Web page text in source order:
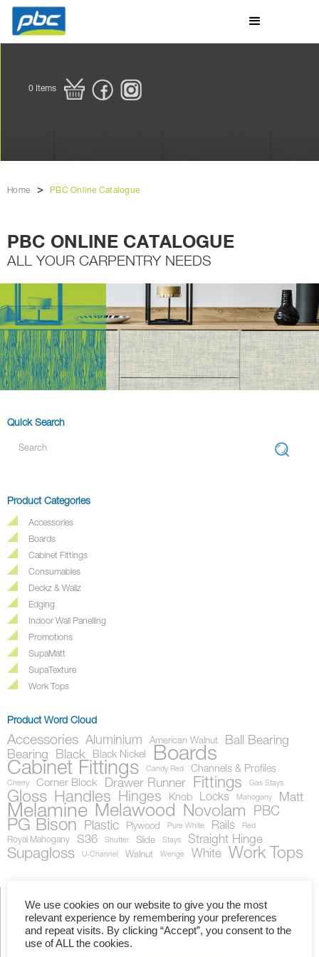
0 Items
Home > PBC Online Catalogue
PBC ONLINE CATALOGUE
ALL YOUR CARPENTRY NEEDS
Quick Search
Product Categories
Accessories
Boards
Cabinet Fittings
Consumables
Deckz & Wallz
Edging
Indoor Wall Panelling
Promotions
SupaMatt
SupaTexture
Work Tops
Product Word Cloud
Accessories Aluminium American Walnut
Ball Bearing
Bearing
Black Black Nickel Boards
Cabinet Fittings Candy Red Channels & Profiles
Cherry Corner Block Drawer Runner Fittings Gas Stays
Gloss Handles Hinges Knob Locks Mahogany Matt
Melamine Melawood Novolam PBC
PG Bison Plastic Plywood Pure White Rails Red
Royal Mahogany S36 Shutter Slide Stays Straight Hinge
Supagloss U-Channel Walnut Wenge White Work Tops
Showing the single result
We use cookies on our website to give you the most
relevant experience by remembering your preferences
and repeat visits. By clicking “Accept”, you consent to the
use of ALL the cookies.